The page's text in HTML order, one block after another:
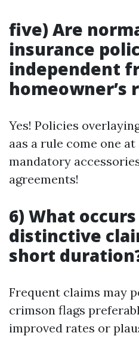
five) Are
insurance
independent
homeowner’s
Yes! Policies
aas a rule come one
mandatory
agreements!
6) What
distinctive
short
Frequent claims may
crimson flags
improved rates or